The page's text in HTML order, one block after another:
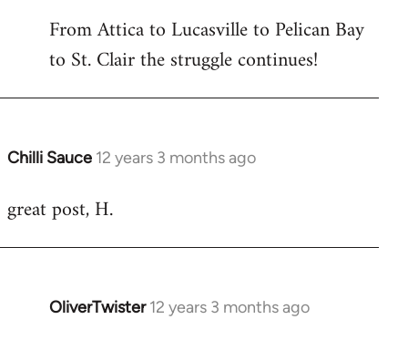
From Attica to Lucasville to Pelican Bay
to St. Clair the struggle continues!
Chilli Sauce 12 years 3 months ago
In
to
great post, H.
OliverTwister 12 years 3 months ago
In